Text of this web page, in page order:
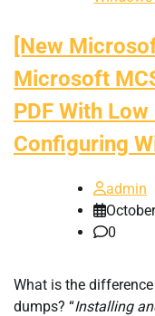
[New
Microsoft
PDF With
Configuring
admin
0
What is the
dumps? “Installing